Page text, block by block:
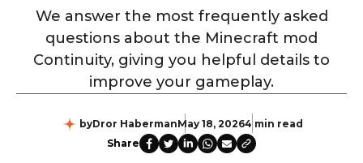
We answer the most frequently asked
questions about the Minecraft mod
Continuity, giving you helpful details to
improve your gameplay.
byDror HabermanMay 18, 20264 min read
Share